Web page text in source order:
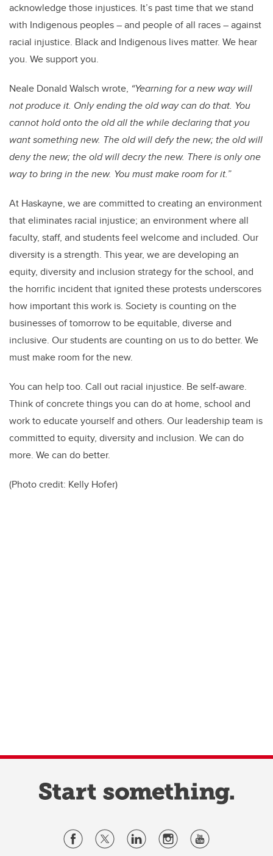
acknowledge those injustices. It’s past time that we stand
with Indigenous peoples – and people of all races – against
racial injustice. Black and Indigenous lives matter. We hear
you. We support you.
Neale Donald Walsch wrote, “Yearning for a new way will
not produce it. Only ending the old way can do that. You
cannot hold onto the old all the while declaring that you
want something new. The old will defy the new; the old will
deny the new; the old will decry the new. There is only one
way to bring in the new. You must make room for it.”
At Haskayne, we are committed to creating an environment
that eliminates racial injustice; an environment where all
faculty, staff, and students feel welcome and included. Our
diversity is a strength. This year, we are developing an
equity, diversity and inclusion strategy for the school, and
the horrific incident that ignited these protests underscores
how important this work is. Society is counting on the
businesses of tomorrow to be equitable, diverse and
inclusive. Our students are counting on us to do better. We
must make room for the new.
You can help too. Call out racial injustice. Be self-aware.
Think of concrete things you can do at home, school and
work to educate yourself and others. Our leadership team is
committed to equity, diversity and inclusion. We can do
more. We can do better.
(Photo credit: Kelly Hofer)